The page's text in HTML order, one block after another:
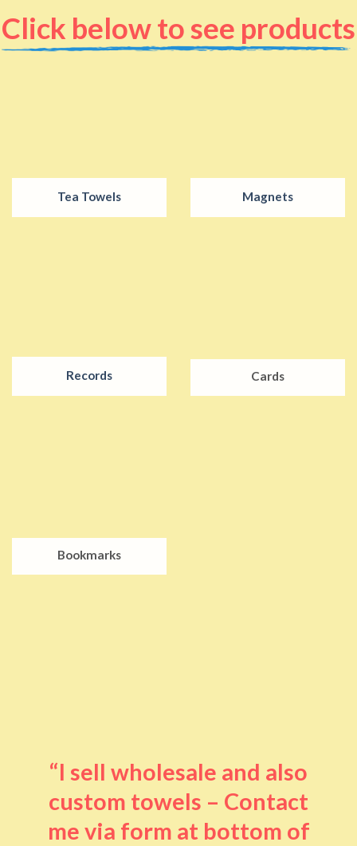
Click below to see products
Tea Towels Magnets
Records Cards
Bookmarks
“I sell wholesale and also
custom towels – Contact
me via form at bottom of